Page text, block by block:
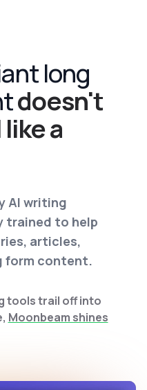
long
doesn't
a
AI writing
trained to help
articles,
form content.
tools trail off into
Moonbeam shines